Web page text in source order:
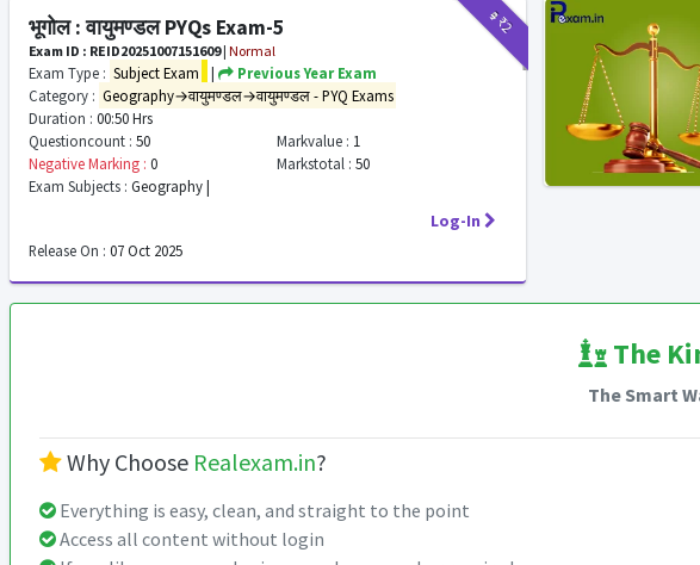
₹9
₹2
भूगोल : वायुमण्डल PYQs Exam-5
Exam ID : REID20251007151609| Normal
Exam Type : Subject Exam |
Previous Year Exam
Category : Geography→वायुमण्डल→वायुमण्डल - PYQ Exams
Duration : 00:50 Hrs
Questioncount : 50 Markvalue : 1
Negative Marking : 0 Markstotal : 50
Exam Subjects : Geography |
Log-In
Release On : 07 Oct 2025
The
The Smart
Why Choose Realexam.in?
Everything is easy, clean, and straight to the point
Access all content without login